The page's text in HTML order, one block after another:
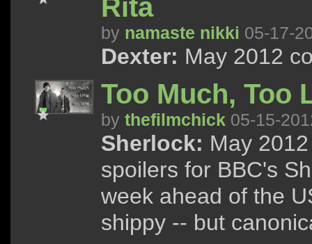
Rita
by namaste nikki 05-17-
Dexter: May 2012
Too Much, Too
by thefilmchick 05-15-
Sherlock: May
spoilers for BBC's
week ahead of the
shippy -- but